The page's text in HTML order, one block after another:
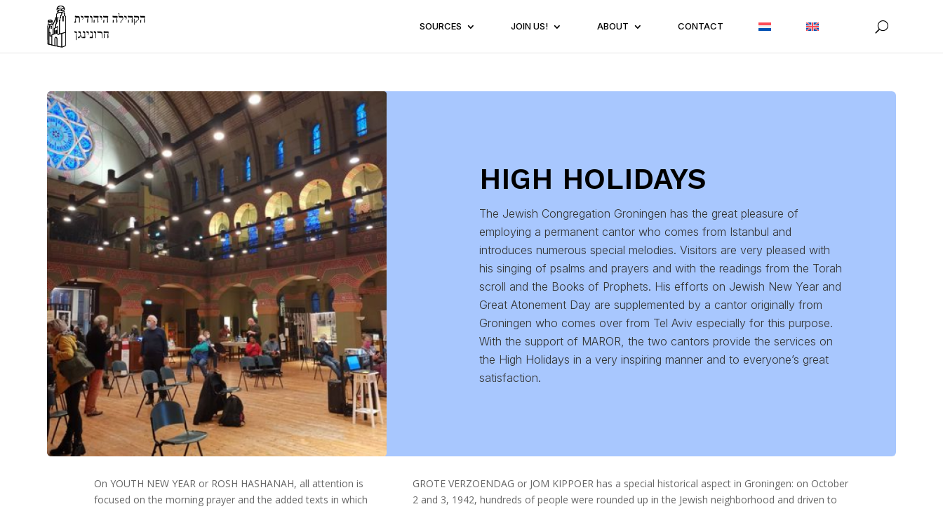
SOURCES JOIN US! ABOUT CONTACT
HIGH HOLIDAYS
The Jewish Congregation Groningen has the great pleasure of
employing a permanent cantor who comes from Istanbul and
introduces numerous special melodies. Visitors are very pleased with
his singing of psalms and prayers and with the readings from the Torah
scroll and the Books of Prophets. His efforts on Jewish New Year and
Great Atonement Day are supplemented by a cantor originally from
Groningen who comes over from Tel Aviv especially for this purpose.
With the support of MAROR, the two cantors provide the services on
the High Holidays in a very inspiring manner and to everyone’s great
satisfaction.
On YOUTH NEW YEAR or ROSH HASHANAH, all attention is
focused on the morning prayer and the added texts in which
GROTE VERZOENDAG or JOM KIPPOER has a special historical aspect in Groningen: on October
2 and 3, 1942, hundreds of people were rounded up in the Jewish neighborhood and driven to